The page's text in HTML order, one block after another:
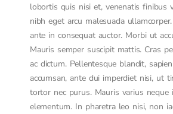
lobortis quis nisi et, venenatis finibus
nibh eget arcu malesuada
ante in consequat auctor. Morbi ut
Mauris semper suscipit mattis. Cras
ac dictum. Pellentesque blandit,
accumsan, ante dui imperdiet nisi, ut
tortor nec purus. Mauris varius neque
elementum. In pharetra leo nisi, non